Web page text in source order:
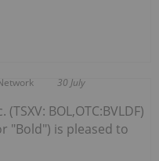
30 July
BOL,OTC:BVLDF)
"Bold") is pleased to